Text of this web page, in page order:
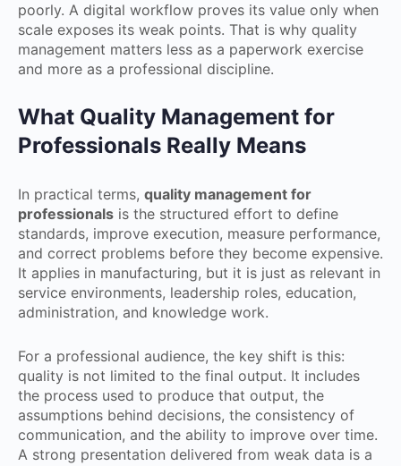
poorly. A digital workflow proves its value only when
scale exposes its weak points. That is why quality
management matters less as a paperwork exercise
and more as a professional discipline.
What Quality Management for
Professionals Really Means
In practical terms, quality management for
professionals is the structured effort to define
standards, improve execution, measure performance,
and correct problems before they become expensive.
It applies in manufacturing, but it is just as relevant in
service environments, leadership roles, education,
administration, and knowledge work.
For a professional audience, the key shift is this:
quality is not limited to the final output. It includes
the process used to produce that output, the
assumptions behind decisions, the consistency of
communication, and the ability to improve over time.
A strong presentation delivered from weak data is a